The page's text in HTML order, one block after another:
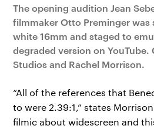
The opening audition Jean
filmmaker Otto Preminger
white 16mm and staged to
degraded version on
Studios and Rachel Morrison.
“All of the references that
to were 2.39:1,” states
filmic about widescreen and